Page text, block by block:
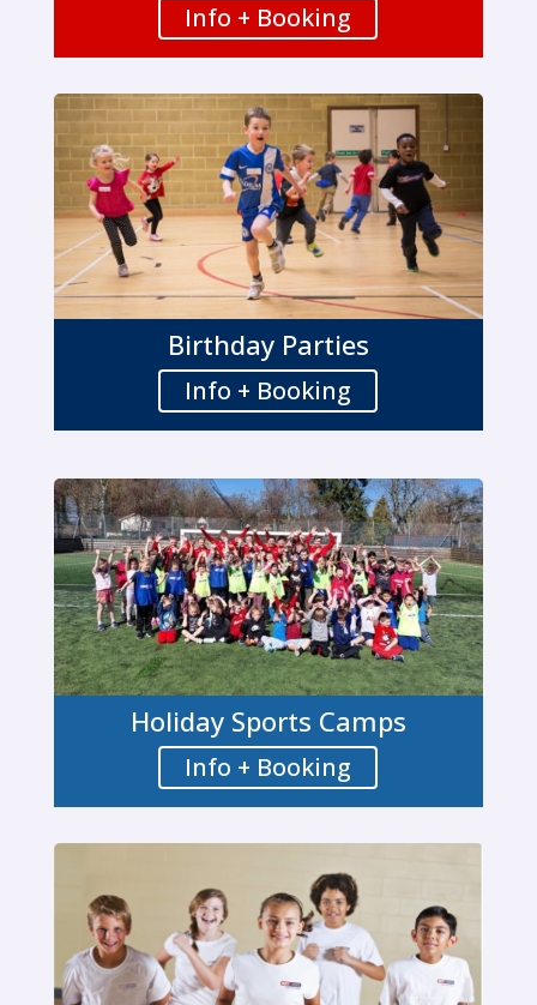
Info + Booking
Birthday Parties
Info + Booking
Holiday Sports Camps
Info + Booking